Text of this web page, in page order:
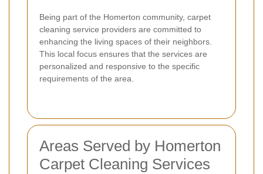
Being part of the Homerton community, carpet
cleaning service providers are committed to
enhancing the living spaces of their neighbors.
This local focus ensures that the services are
personalized and responsive to the specific
requirements of the area.
Areas Served by Homerton
Carpet Cleaning Services